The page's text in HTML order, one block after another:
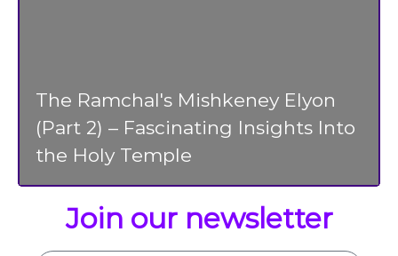
The Ramchal's Mishkeney Elyon
(Part 2) – Fascinating Insights Into
the Holy Temple
Join our newsletter